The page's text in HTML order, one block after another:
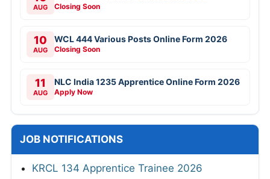
AUG Closing Soon
10
AUG
WCL 444 Various Posts Online Form 2026
Closing Soon
11
AUG
NLC India 1235 Apprentice Online Form 2026
Apply Now
JOB NOTIFICATIONS
KRCL 134 Apprentice Trainee 2026